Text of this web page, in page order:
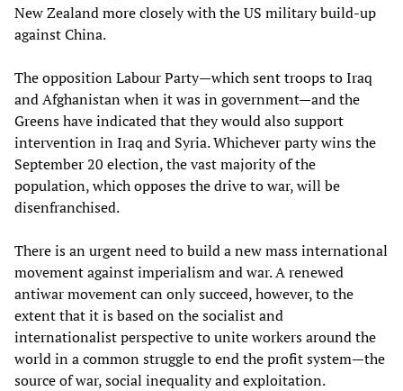
New Zealand more closely with the US military build-up
against China.
The opposition Labour Party—which sent troops to Iraq
and Afghanistan when it was in government—and the
Greens have indicated that they would also support
intervention in Iraq and Syria. Whichever party wins the
September 20 election, the vast majority of the
population, which opposes the drive to war, will be
disenfranchised.
There is an urgent need to build a new mass international
movement against imperialism and war. A renewed
antiwar movement can only succeed, however, to the
extent that it is based on the socialist and
internationalist perspective to unite workers around the
world in a common struggle to end the profit system—the
source of war, social inequality and exploitation.